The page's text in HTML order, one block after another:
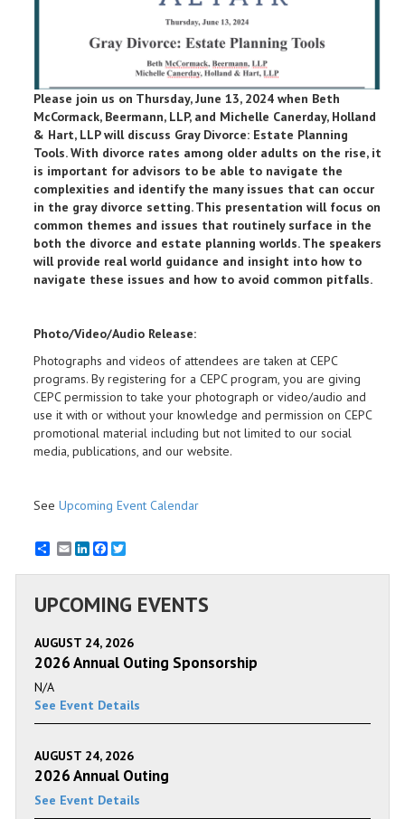
Please join us on Thursday, June 13, 2024 when Beth
McCormack, Beermann, LLP, and Michelle Canerday, Holland
& Hart, LLP will discuss Gray Divorce: Estate Planning
Tools. With divorce rates among older adults on the rise, it
is important for advisors to be able to navigate the
complexities and identify the many issues that can occur
in the gray divorce setting. This presentation will focus on
common themes and issues that routinely surface in the
both the divorce and estate planning worlds. The speakers
will provide real world guidance and insight into how to
navigate these issues and how to avoid common pitfalls.
Photo/Video/Audio Release:
Photographs and videos of attendees are taken at CEPC
programs. By registering for a CEPC program, you are giving
CEPC permission to take your photograph or video/audio and
use it with or without your knowledge and permission on CEPC
promotional material including but not limited to our social
media, publications, and our website.
See Upcoming Event Calendar
EmailLinkedInFacebook
UPCOMING EVENTS
AUGUST 24, 2026
2026 Annual Outing Sponsorship
N/A
See Event Details
AUGUST 24, 2026
2026 Annual Outing
See Event Details